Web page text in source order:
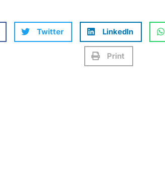
Twitter LinkedIn
Print